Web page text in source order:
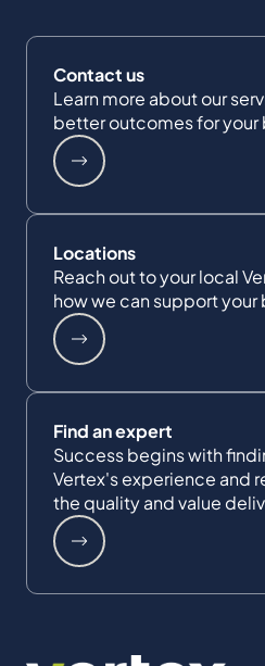
Contact us
Learn more about our
better outcomes for your
Locations
Reach out to your local
how we can support your
Find an expert
Success begins with
Vertex's experience and
the quality and value